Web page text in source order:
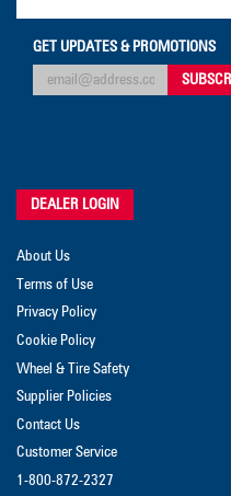
GET UPDATES & PROMOTIONS
DEALER LOGIN
About Us
Terms of Use
Privacy Policy
Cookie Policy
Wheel & Tire Safety
Supplier Policies
Contact Us
Customer Service
1-800-872-2327